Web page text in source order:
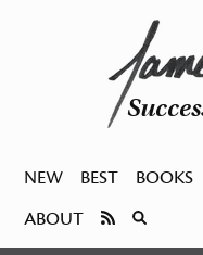
NEW BEST BOOKS
ABOUT